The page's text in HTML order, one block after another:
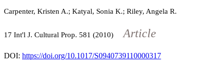
Carpenter, Kristen A.; Katyal, Sonia K.; Riley, Angela R.
17 Int'l J. Cultural Prop. 581 (2010) Article
DOI: https://doi.org/10.1017/S0940739110000317